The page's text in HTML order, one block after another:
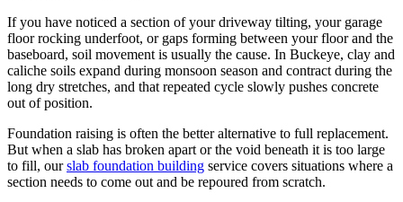
If you have noticed a section of your driveway tilting, your garage
floor rocking underfoot, or gaps forming between your floor and the
baseboard, soil movement is usually the cause. In Buckeye, clay and
caliche soils expand during monsoon season and contract during the
long dry stretches, and that repeated cycle slowly pushes concrete
out of position.
Foundation raising is often the better alternative to full replacement.
But when a slab has broken apart or the void beneath it is too large
to fill, our slab foundation building service covers situations where a
section needs to come out and be repoured from scratch.